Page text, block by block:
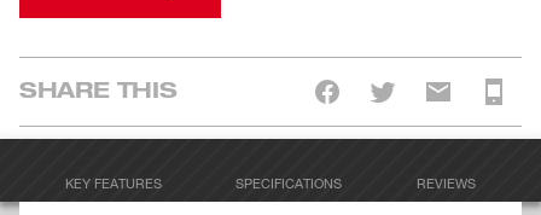
SHARE THIS
KEY FEATURES SPECIFICATIONS REVIEWS